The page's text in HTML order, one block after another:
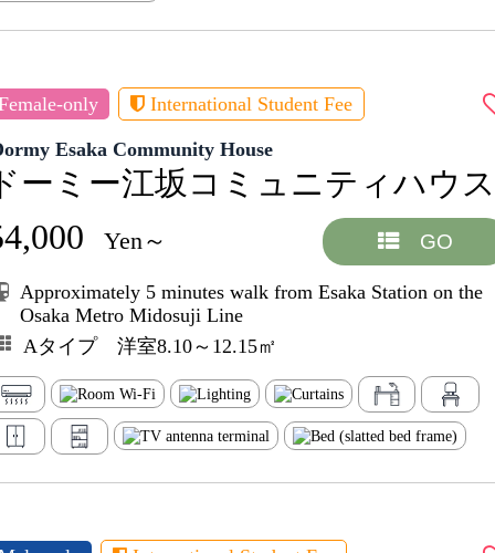
only International Student Fee
Esaka Community House
ーミー江坂コミュニティハウス
Yen～ GO
Approximately 5 minutes walk from Esaka Station on the
Osaka Metro Midosuji Line
Aタイプ 洋室8.10～12.15㎡